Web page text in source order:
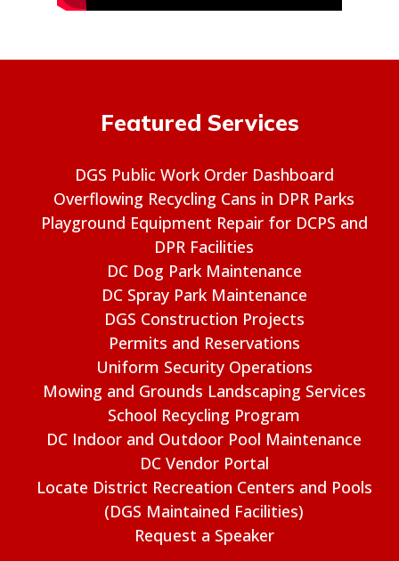
Featured Services
DGS Public Work Order Dashboard
Overflowing Recycling Cans in DPR Parks
Playground Equipment Repair for DCPS and
DPR Facilities
DC Dog Park Maintenance
DC Spray Park Maintenance
DGS Construction Projects
Permits and Reservations
Uniform Security Operations
Mowing and Grounds Landscaping Services
School Recycling Program
DC Indoor and Outdoor Pool Maintenance
DC Vendor Portal
Locate District Recreation Centers and Pools
(DGS Maintained Facilities)
Request a Speaker